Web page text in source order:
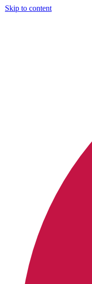
Skip to content